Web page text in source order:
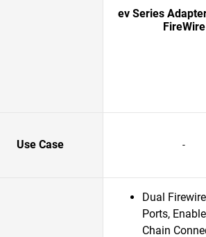
ev Series
FireWire
Use Case -
Dual
Ports,
Chain